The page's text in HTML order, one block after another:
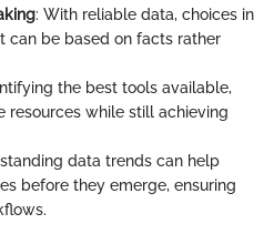
: With reliable data, choices in
can be based on facts rather
the best tools available,
resources while still achieving
data trends can help
before they emerge, ensuring